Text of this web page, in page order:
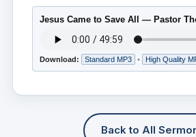
Jesus Came to Save All — Pastor
Download: Standard MP3 • High Quality
Back to All